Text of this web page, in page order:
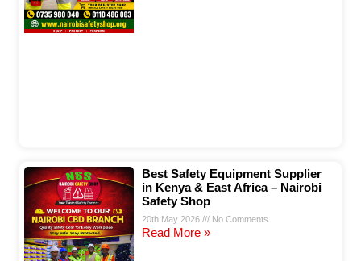
Best Safety Equipment Supplier
in Kenya & East Africa – Nairobi
Safety Shop
20th May 2026 No Comments
Read More »